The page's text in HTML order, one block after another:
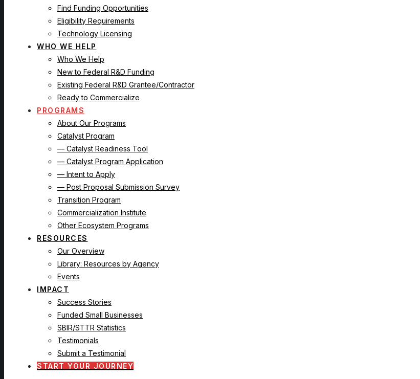
Find Funding Opportunities
Eligibility Requirements
Technology Licensing
WHO WE HELP
Who We Help
New to Federal R&D Funding
Existing Federal R&D Grantee/Contractor
Ready to Commercialize
PROGRAMS
About Our Programs
Catalyst Program
— Catalyst Readiness Tool
— Catalyst Program Application
— Intent to Apply
— Post Proposal Submission Survey
Transition Program
Commercialization Institute
Other Ecosystem Programs
RESOURCES
Our Overview
Library: Resources by Agency
Events
IMPACT
Success Stories
Funded Small Businesses
SBIR/STTR Statistics
Testimonials
Submit a Testimonial
START YOUR JOURNEY